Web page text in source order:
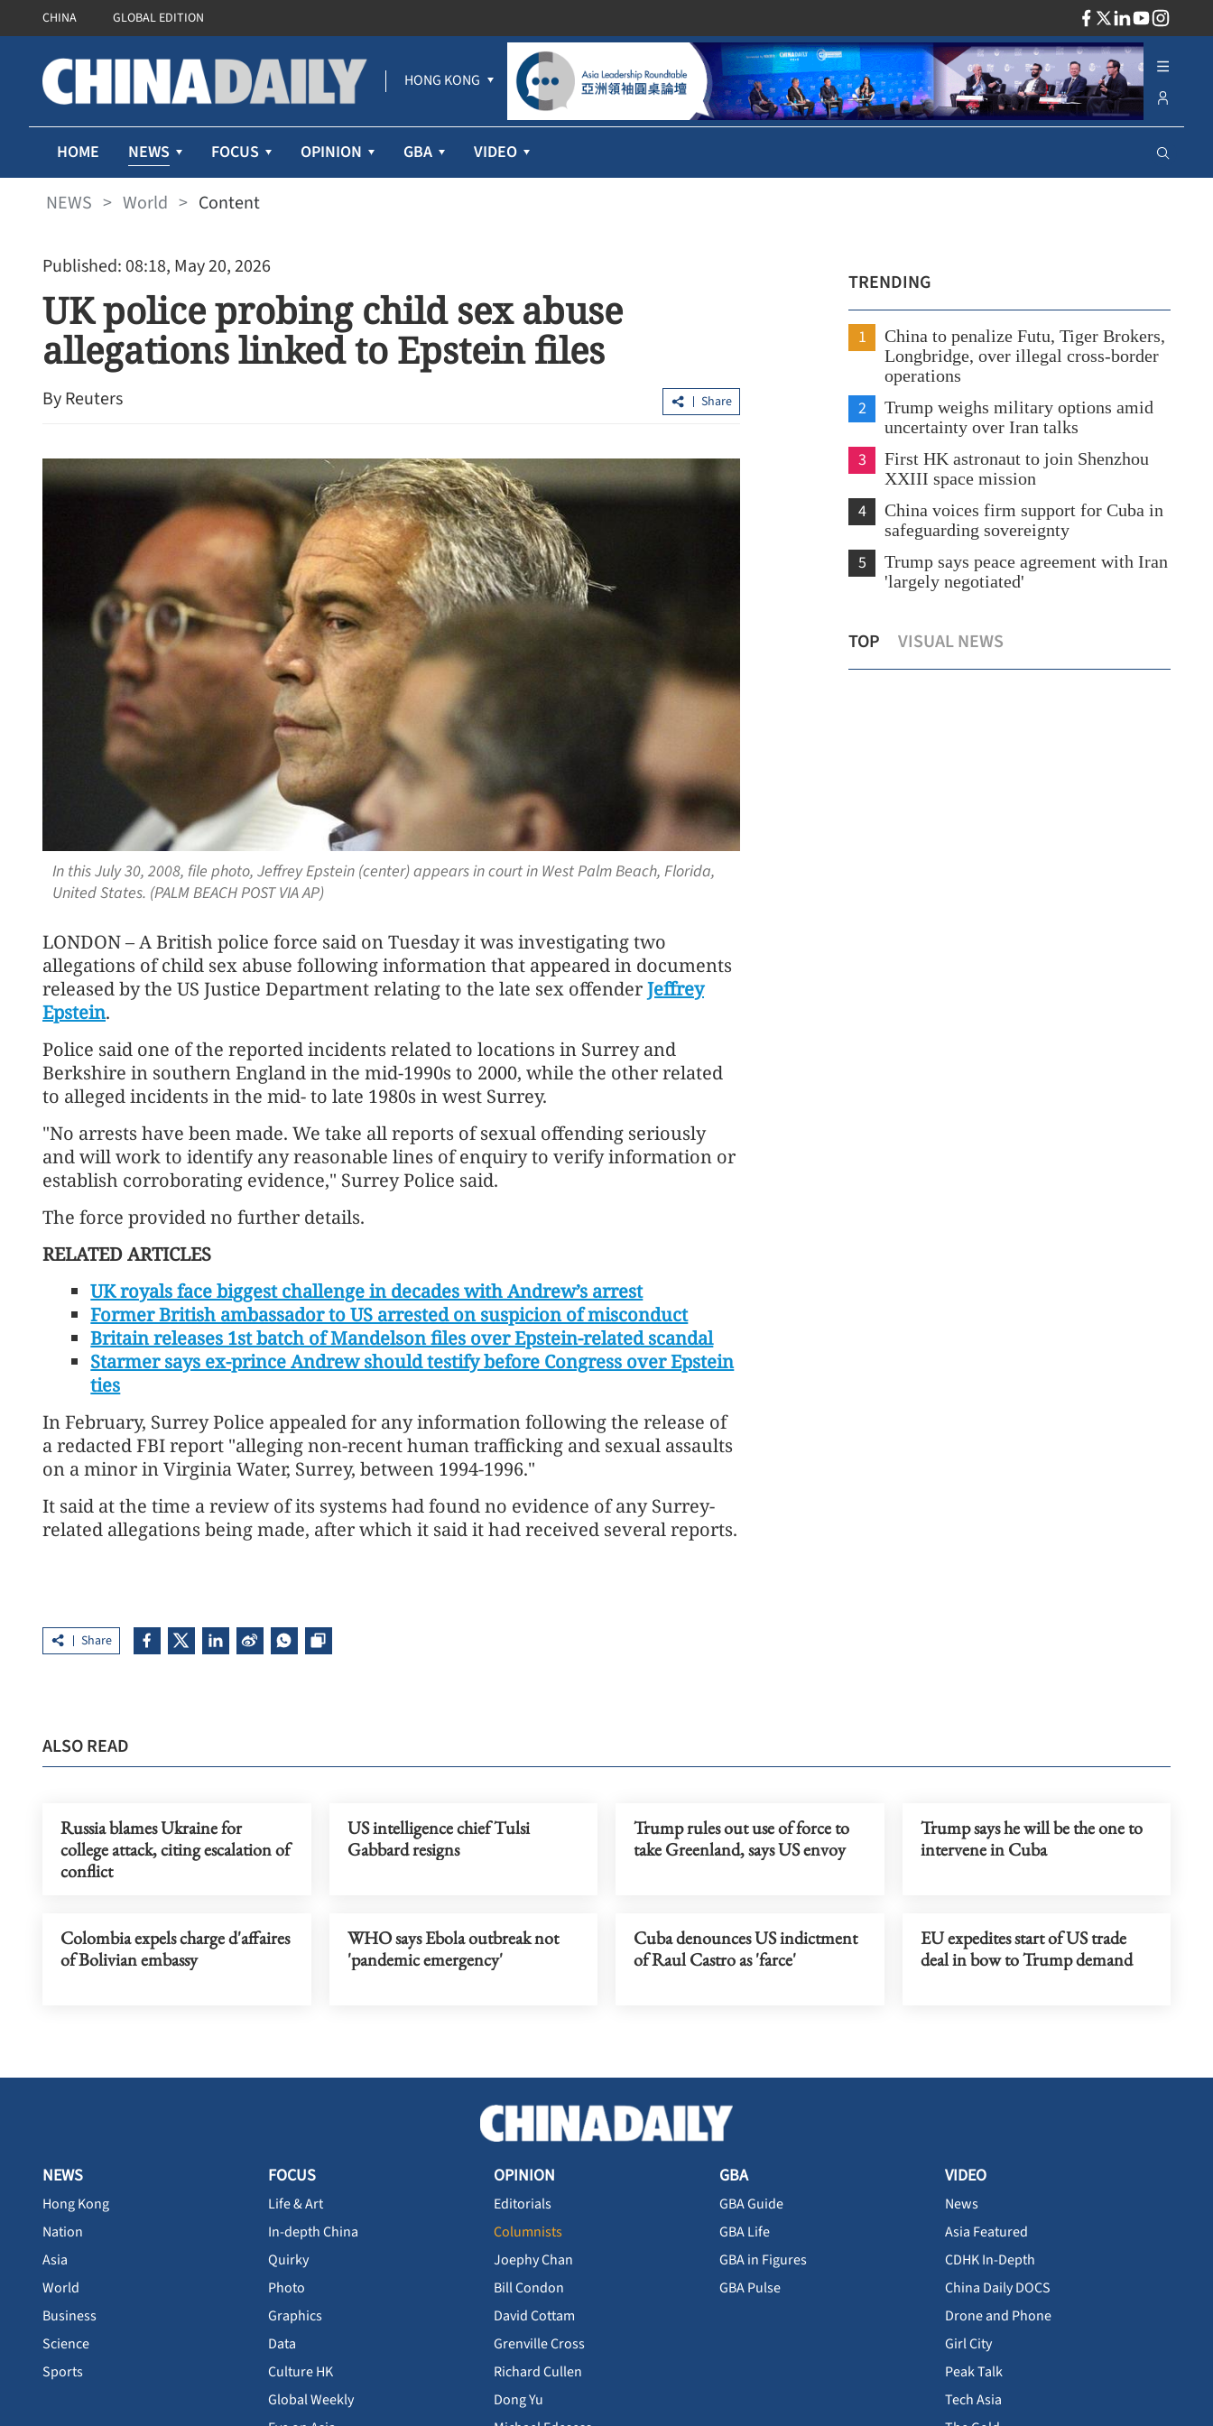
CHINA GLOBAL EDITION
HONG KONG
HOME NEWS FOCUS OPINION GBA VIDEO
NEWS > World > Content
Published: 08:18, May 20, 2026
UK police probing child sex abuse
allegations linked to Epstein files
By Reuters Share
In this July 30, 2008, file photo, Jeffrey Epstein (center) appears in court in West Palm Beach, Florida,
United States. (PALM BEACH POST VIA AP)
LONDON – A British police force said on Tuesday it was investigating two
allegations of child sex abuse following information that appeared in documents
released by the US Justice Department relating to the late sex offenderJeffrey
Epstein.
Police said one of the reported incidents related to locations in Surrey ⁠and
Berkshire in southern England in the mid-1990s to 2000, while the other related
to alleged incidents in the mid- to late 1980s in west Surrey.
"No arrests have been made. We take all reports of sexual offending seriously
and will work to identify any reasonable lines of ⁠enquiry to verify information or
establish corroborating evidence," Surrey Police said.
The force provided no further details.
RELATED ARTICLES
UK royals face biggest challenge in decades with Andrew’s arrest
Former British ambassador to US arrested on suspicion of misconduct
Britain releases 1st batch of Mandelson files over Epstein-related scandal
Starmer says ex-prince Andrew should testify before Congress over Epstein
ties
In February, Surrey Police appealed for any information following the ⁠release of
a redacted FBI report "alleging non-recent human trafficking and sexual assaults
on a minor in Virginia Water, ⁠Surrey, between 1994-1996."
It said at the time a review of its systems had found ⁠no evidence of any Surrey-
related allegations being made, after which it said it had received several reports.
Share
TRENDING
1
China to penalize Futu, Tiger Brokers,
Longbridge, over illegal cross-border
operations
2
Trump weighs military options amid
uncertainty over Iran talks
3
First HK astronaut to join Shenzhou
XXIII space mission
4
China voices firm support for Cuba in
safeguarding sovereignty
5
Trump says peace agreement with Iran
'largely negotiated'
TOP VISUAL NEWS
Legal violations found after North
China's coal mine blast kills 82
CE: HK astronaut’s joining space
ground training
ALSO READ
Russia blames Ukraine for
college attack, citing escalation of
conflict
US intelligence chief Tulsi
Gabbard resigns
Trump rules out use of force to
take Greenland, says US envoy
Trump says he will be the one to
intervene in Cuba
Colombia expels charge d'affaires
of Bolivian embassy
WHO says Ebola outbreak not
'pandemic emergency'
Cuba denounces US indictment
of Raul Castro as 'farce'
EU expedites start of US trade
deal in bow to Trump demand
NEWS
Hong Kong
Nation
Asia
World
Business
Science
Sports
FOCUS
Life & Art
In-depth China
Quirky
Photo
Graphics
Data
Culture HK
Global Weekly
OPINION
Editorials
Columnists
Joephy Chan
Bill Condon
David Cottam
Grenville Cross
Richard Cullen
Dong Yu
GBA
GBA Guide
GBA Life
GBA in Figures
GBA Pulse
VIDEO
News
Asia Featured
CDHK In-Depth
China Daily DOCS
Drone and Phone
Girl City
Peak Talk
Tech Asia